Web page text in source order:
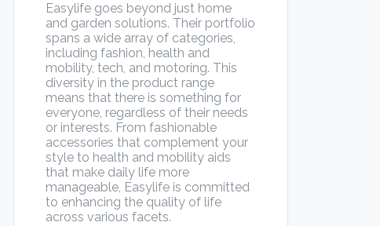
Easylife goes beyond just home
and garden solutions. Their portfolio
spans a wide array of categories,
including fashion, health and
mobility, tech, and motoring. This
diversity in the product range
means that there is something for
everyone, regardless of their needs
or interests. From fashionable
accessories that complement your
style to health and mobility aids
that make daily life more
manageable, Easylife is committed
to enhancing the quality of life
across various facets.